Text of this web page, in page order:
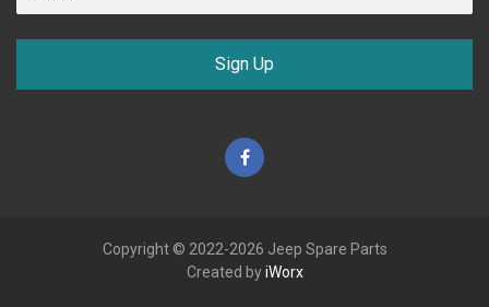
Sign Up
Facebook
Copyright © 2022-2026 Jeep Spare Parts
Created byiWorx